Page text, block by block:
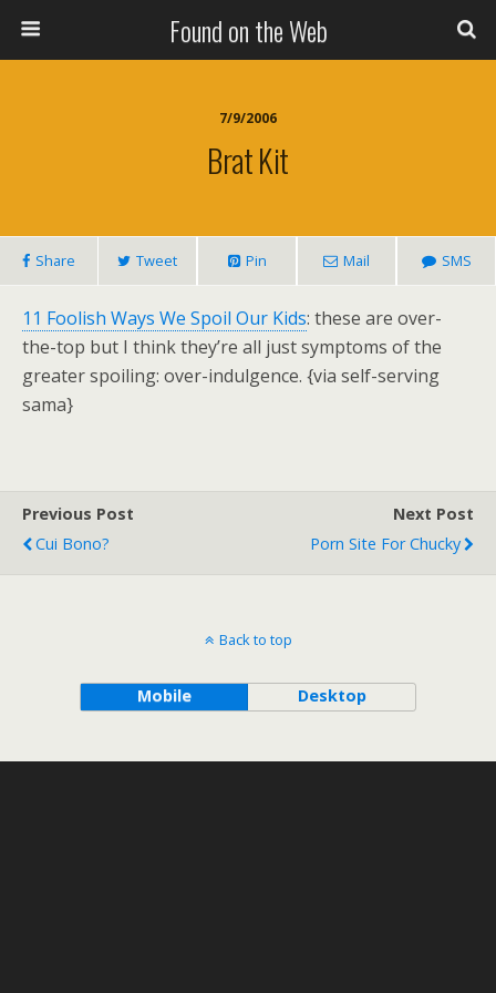
Found on the Web
7/9/2006
Brat Kit
Share Tweet Pin Mail SMS
11 Foolish Ways We Spoil Our Kids: these are over-
the-top but I think they’re all just symptoms of the
greater spoiling: over-indulgence. {via self-serving
sama}
Previous Post
Cui Bono?
Next Post
Porn Site For Chucky
Back to top
Mobile Desktop